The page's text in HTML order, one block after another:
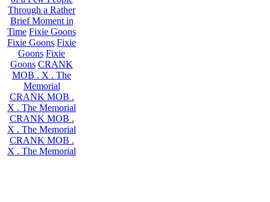
Through a Rather
Brief Moment in
Time Fixie Goons
Fixie Goons Fixie
Goons Fixie
Goons CRANK
MOB . X . The
Memorial
CRANK MOB .
X . The Memorial
CRANK MOB .
X . The Memorial
CRANK MOB .
X . The Memorial